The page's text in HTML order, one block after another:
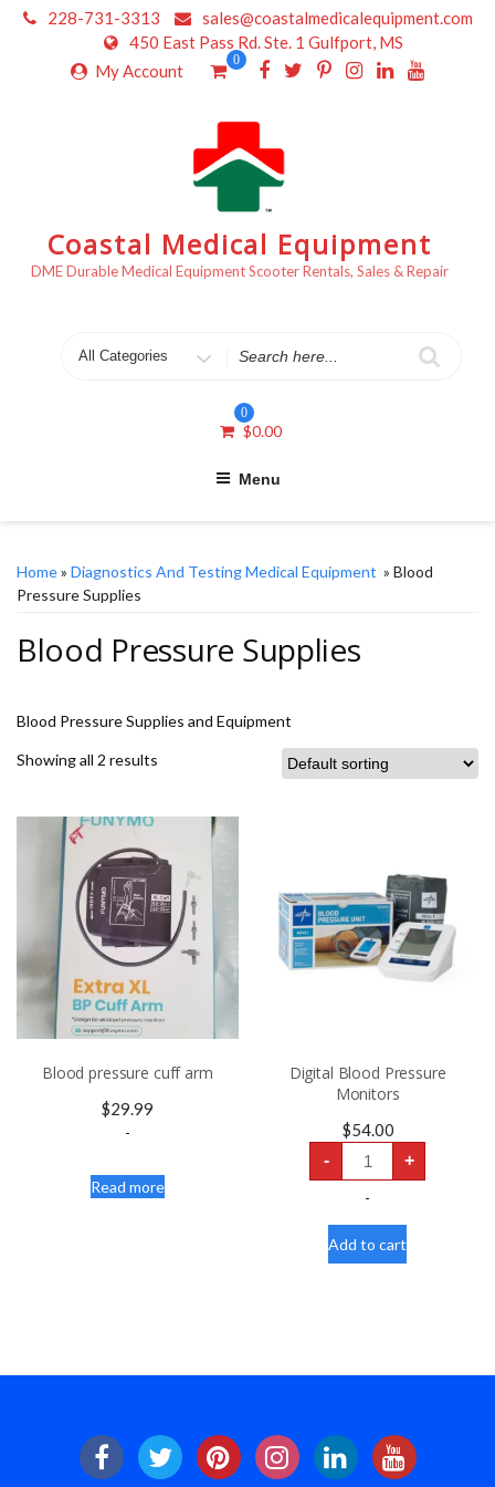
Skip
228-731-3313
sales@coastalmedicalequipment.com
450 East Pass Rd. Ste. 1 Gulfport, MS
My Account
0
Coastal Medical Equipment
DME Durable Medical Equipment Scooter Rentals, Sales & Repair
for
0
$0.00
Menu
Home» Diagnostics And Testing Medical Equipment » Blood
Pressure Supplies
Blood Pressure Supplies
Blood Pressure Supplies and Equipment
Showing all 2 results
Blood pressure cuff arm
$29.99
-
Read more
Digital Blood Pressure
Monitors
$54.00
-
Digital
Blood
Pressure
Monitors
+
-
Add to cart